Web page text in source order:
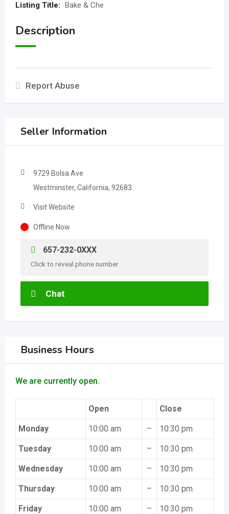
Listing Title: Bake & Che
Description
Report Abuse
Seller Information
9729 Bolsa Ave
Westminster, California, 92683
Visit Website
Offline Now
657-232-0XXX
Click to reveal phone number
Chat
Business Hours
We are currently open.
Open Close
Monday 10:00 am – 10:30 pm
Tuesday 10:00 am – 10:30 pm
Wednesday 10:00 am – 10:30 pm
Thursday 10:00 am – 10:30 pm
Friday 10:00 am – 10:30 pm